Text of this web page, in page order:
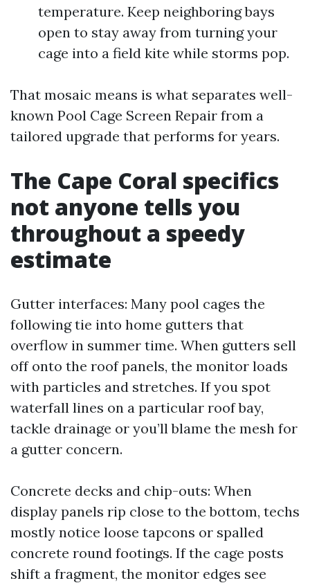
temperature. Keep neighboring bays
open to stay away from turning your
cage into a field kite while storms pop.
That mosaic means is what separates well-
known Pool Cage Screen Repair from a
tailored upgrade that performs for years.
The Cape Coral specifics
not anyone tells you
throughout a speedy
estimate
Gutter interfaces: Many pool cages the
following tie into home gutters that
overflow in summer time. When gutters sell
off onto the roof panels, the monitor loads
with particles and stretches. If you spot
waterfall lines on a particular roof bay,
tackle drainage or you’ll blame the mesh for
a gutter concern.
Concrete decks and chip-outs: When
display panels rip close to the bottom, techs
mostly notice loose tapcons or spalled
concrete round footings. If the cage posts
shift a fragment, the monitor edges see